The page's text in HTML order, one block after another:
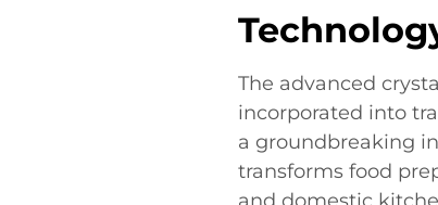
The advanced
incorporated into
a groundbreaking
transforms food